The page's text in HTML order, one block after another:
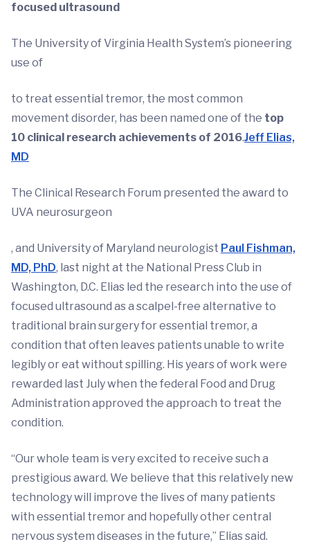
focused ultrasound
The University of Virginia Health System’s pioneering
use of
to treat essential tremor, the most common
movement disorder, has been named one of the top
10 clinical research achievements of 2016.Jeff Elias,
MD
The Clinical Research Forum presented the award to
UVA neurosurgeon
, and University of Maryland neurologist Paul Fishman,
MD, PhD, last night at the National Press Club in
Washington, D.C. Elias led the research into the use of
focused ultrasound as a scalpel-free alternative to
traditional brain surgery for essential tremor, a
condition that often leaves patients unable to write
legibly or eat without spilling. His years of work were
rewarded last July when the federal Food and Drug
Administration approved the approach to treat the
condition.
“Our whole team is very excited to receive such a
prestigious award. We believe that this relatively new
technology will improve the lives of many patients
with essential tremor and hopefully other central
nervous system diseases in the future,” Elias said.